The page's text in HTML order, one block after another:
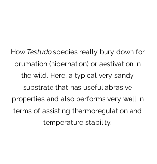
How Testudo species really bury down for
brumation (hibernation) or aestivation in
the wild. Here, a typical very sandy
substrate that has useful abrasive
properties and also performs very well in
terms of assisting thermoregulation and
temperature stability.